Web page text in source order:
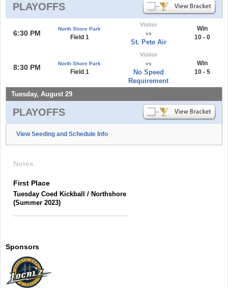
PLAYOFFS
6:30 PM
North Shore Park
Field 1
Visitor
vs
St. Pete Air
Win
10 - 0
8:30 PM North Shore Park
Field 1
Visitor
vs
No Speed
Requirement
Win
10 - 5
Tuesday, August 29
PLAYOFFS
View Seeding and Schedule Info
Notes
First Place
Tuesday Coed Kickball / Northshore
(Summer 2023)
Sponsors